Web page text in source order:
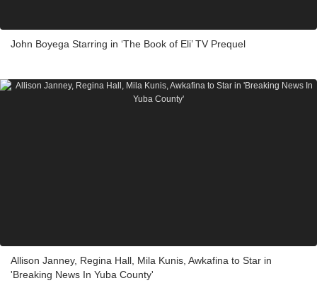
John Boyega Starring in ‘The Book of Eli’ TV Prequel
Allison Janney, Regina Hall, Mila Kunis, Awkafina to Star in
'Breaking News In Yuba County'